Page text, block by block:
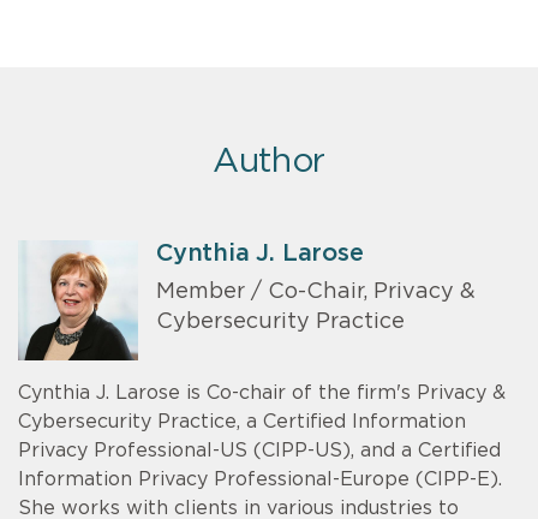
Author
Cynthia J. Larose
Member / Co-Chair, Privacy &
Cybersecurity Practice
Cynthia J. Larose is Co-chair of the firm's Privacy &
Cybersecurity Practice, a Certified Information
Privacy Professional-US (CIPP-US), and a Certified
Information Privacy Professional-Europe (CIPP-E).
She works with clients in various industries to